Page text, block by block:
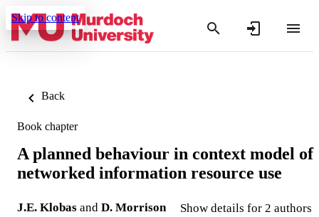
Skip to content
Back
Book chapter
A planned behaviour in context model of
networked information resource use
J.E. Klobas and D. Morrison Show details for 2 authors